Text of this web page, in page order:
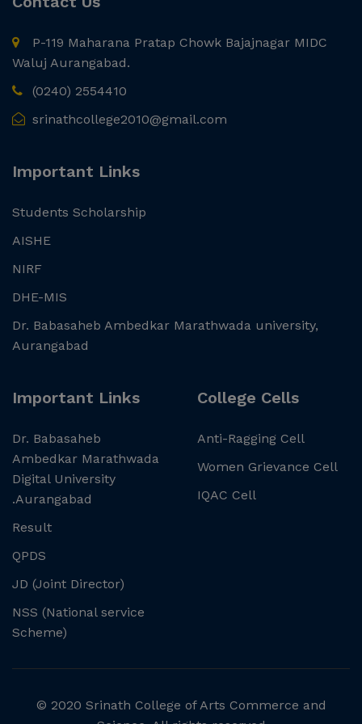
P-119 Maharana Pratap Chowk Bajajnagar MIDC
Waluj Aurangabad.
(0240) 2554410
srinathcollege2010@gmail.com
Important Links
Students Scholarship
AISHE
NIRF
DHE-MIS
Dr. Babasaheb Ambedkar Marathwada university,
Aurangabad
Important Links
Dr. Babasaheb
Ambedkar Marathwada
Digital University
.Aurangabad
Result
QPDS
JD (Joint Director)
NSS (National service
Scheme)
College Cells
Anti-Ragging Cell
Women Grievance Cell
IQAC Cell
© 2020 Srinath College of Arts Commerce and